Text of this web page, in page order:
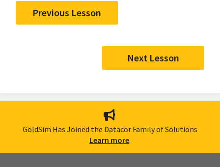
Previous Lesson
Next Lesson
GoldSim Has Joined the Datacor Family of Solutions
Learn more.